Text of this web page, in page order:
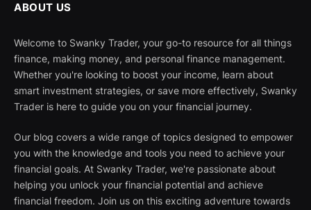
ABOUT US
Welcome to Swanky Trader, your go-to resource for all things
finance, making money, and personal finance management.
Whether you're looking to boost your income, learn about
smart investment strategies, or save more effectively, Swanky
Trader is here to guide you on your financial journey.
Our blog covers a wide range of topics designed to empower
you with the knowledge and tools you need to achieve your
financial goals. At Swanky Trader, we're passionate about
helping you unlock your financial potential and achieve
financial freedom. Join us on this exciting adventure towards